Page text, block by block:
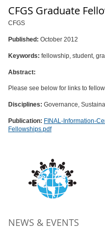
CFGS Graduate
CFGS
Published: October 2012
Keywords: fellowship, student,
Abstract:
Please see below for links to
Disciplines: Governance,
Publication: FINAL-Information-
Fellowships.pdf
NEWS & EVENTS